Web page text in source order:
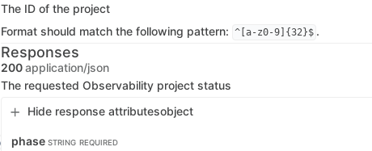
The ID of the project
Format should match the following pattern: ^[a-z0-9]{32}$ .
Responses
200application/json
The requested Observability project status
Hide response attributesobject
phase STRING REQUIRED